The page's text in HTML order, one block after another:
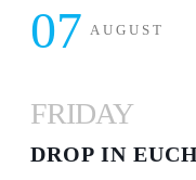
07 AUGUST
FRIDAY
DROP IN